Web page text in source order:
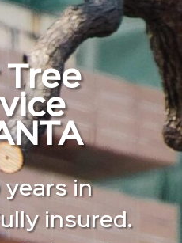
years in
insured.